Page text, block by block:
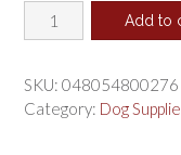
was:
Oasis
Thirst
Faucet
Dog
Add to
SKU: 048054800276
Category: Dog